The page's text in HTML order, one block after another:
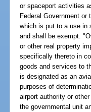
or spaceport activities
Federal Government
which is put to a use in
and shall be exempt.
or other real property
specifically thereto in
goods and services to
is designated as an
purposes of
airport authority or
the governmental unit